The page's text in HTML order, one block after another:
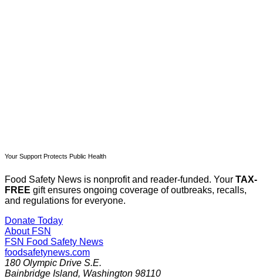
Your Support Protects Public Health
Food Safety News is nonprofit and reader-funded. Your TAX-
FREE gift ensures ongoing coverage of outbreaks, recalls,
and regulations for everyone.
Donate Today
About FSN
FSN Food Safety News
foodsafetynews.com
180 Olympic Drive S.E.
Bainbridge Island, Washington 98110